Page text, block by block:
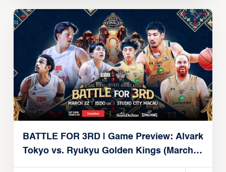
BATTLE FOR 3RD | Game Preview: Alvark
Tokyo vs. Ryukyu Golden Kings (March
22, 2026)